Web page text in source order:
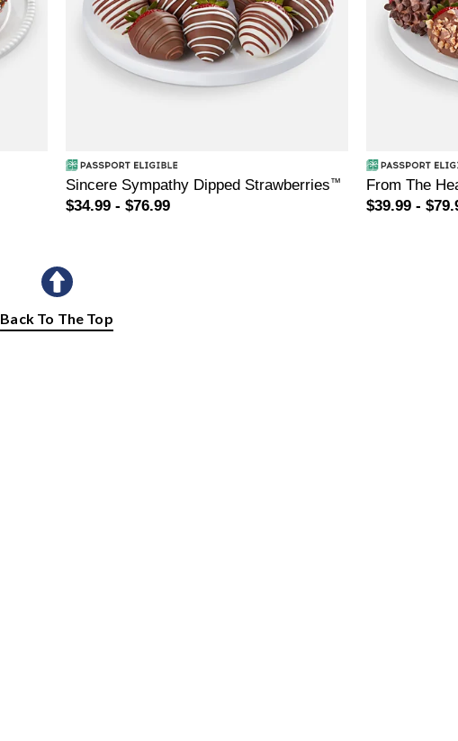
Sincere Sympathy Dipped Strawberries™
$34.99 - $76.99
From The
$39.99 -
Back To The Top